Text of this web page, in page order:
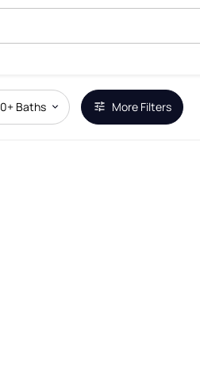
0+ Baths More Filters
Remove Boundary